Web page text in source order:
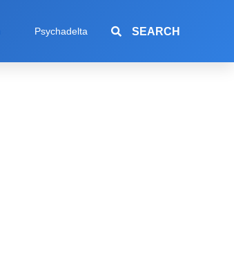
Psychadelta SEARCH